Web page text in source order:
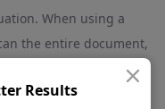
Results
When using a
the entire document,
So, how can
from the mess?